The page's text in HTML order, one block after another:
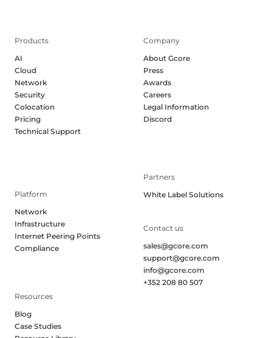
Products
AI
Cloud
Network
Security
Colocation
Pricing
Technical Support
Resources
Blog
Case Studies
Platform
Network
Infrastructure
Internet Peering Points
Compliance
Company
About Gcore
Press
Awards
Careers
Legal Information
Discord
Partners
White Label Solutions
Contact us
sales@gcore.com
support@gcore.com
info@gcore.com
+352 208 80 507